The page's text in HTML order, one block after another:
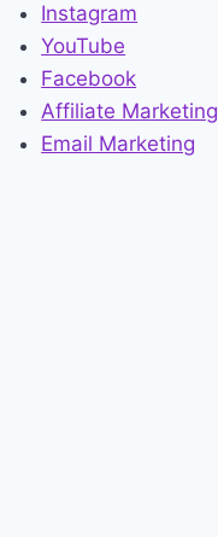
Instagram
YouTube
Facebook
Affiliate Marketing
Email Marketing